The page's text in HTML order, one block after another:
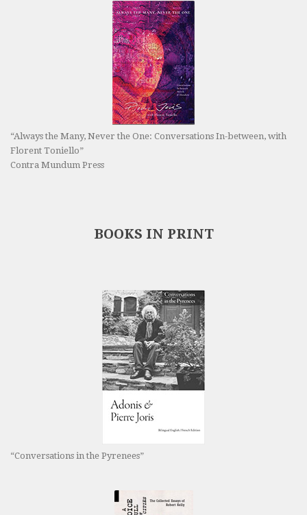
“Always the Many, Never the One: Conversations In-between, with
Florent Toniello”
Contra Mundum Press
BOOKS IN PRINT
“Conversations in the Pyrenees”